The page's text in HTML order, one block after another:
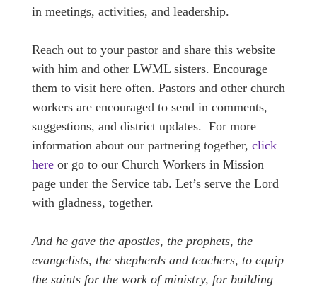
in meetings, activities, and leadership.
Reach out to your pastor and share this website
with him and other LWML sisters. Encourage
them to visit here often. Pastors and other church
workers are encouraged to send in comments,
suggestions, and district updates. For more
information about our partnering together, click
here or go to our Church Workers in Mission
page under the Service tab. Let’s serve the Lord
with gladness, together.
And he gave the apostles, the prophets, the
evangelists, the shepherds and teachers, to equip
the saints for the work of ministry, for building